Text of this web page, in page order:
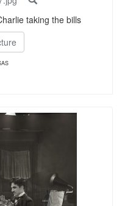
taking the bills